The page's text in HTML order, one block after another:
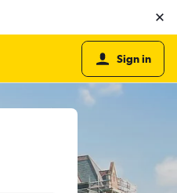
Sign in